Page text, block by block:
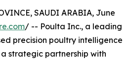
SAUDI ARABIA, June
/ -- Poulta Inc., a leading
precision poultry intelligence
strategic partnership with